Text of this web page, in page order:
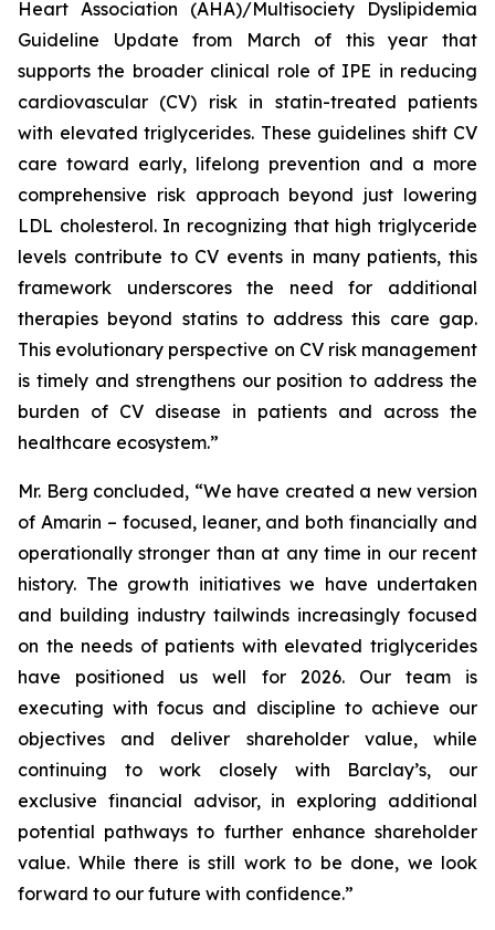
Heart Association (AHA)/Multisociety Dyslipidemia
Guideline Update from March of this year that
supports the broader clinical role of IPE in reducing
cardiovascular (CV) risk in statin-treated patients
with elevated triglycerides. These guidelines shift CV
care toward early, lifelong prevention and a more
comprehensive risk approach beyond just lowering
LDL cholesterol. In recognizing that high triglyceride
levels contribute to CV events in many patients, this
framework underscores the need for additional
therapies beyond statins to address this care gap.
This evolutionary perspective on CV risk management
is timely and strengthens our position to address the
burden of CV disease in patients and across the
healthcare ecosystem.”
Mr. Berg concluded, “We have created a new version
of Amarin – focused, leaner, and both financially and
operationally stronger than at any time in our recent
history. The growth initiatives we have undertaken
and building industry tailwinds increasingly focused
on the needs of patients with elevated triglycerides
have positioned us well for 2026. Our team is
executing with focus and discipline to achieve our
objectives and deliver shareholder value, while
continuing to work closely with Barclay’s, our
exclusive financial advisor, in exploring additional
potential pathways to further enhance shareholder
value. While there is still work to be done, we look
forward to our future with confidence.”